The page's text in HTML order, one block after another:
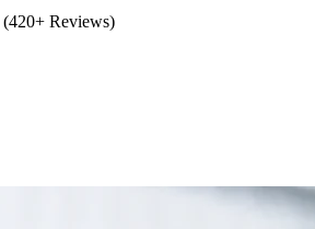
(420+ Reviews)